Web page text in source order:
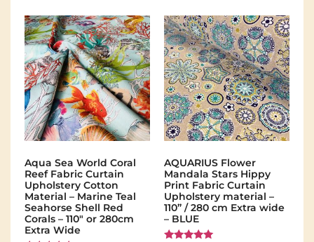
Aqua Sea World Coral
Reef Fabric Curtain
Upholstery Cotton
Material – Marine Teal
Seahorse Shell Red
Corals – 110" or 280cm
Extra Wide
AQUARIUS Flower
Mandala Stars Hippy
Print Fabric Curtain
Upholstery material –
110” / 280 cm Extra wide
– BLUE